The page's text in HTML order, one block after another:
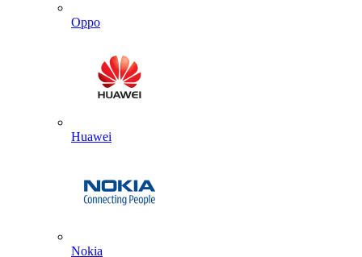
Oppo
Huawei
Nokia